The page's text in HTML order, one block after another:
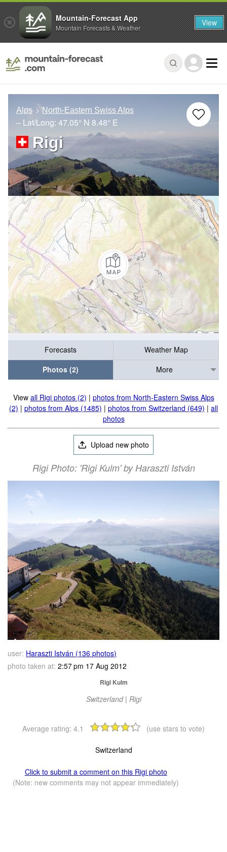
Alps North-Eastern Swiss Alps
– Lat/Long: 47.05° N 8.48° E
Rigi
Forecasts
Weather Map
Photos (2)
More
View all Rigi photos (2) | photos from North-Eastern Swiss Alps
(2) | photos from Alps (1485) | photos from Switzerland (649) | all
photos
Upload new photo
Rigi Photo: 'Rigi Kulm' by Haraszti István
user: Haraszti István (136 photos)
photo taken at: 2:57 pm 17 Aug 2012
Rigi Kulm
Switzerland | Rigi
Average rating: 4.1 (use stars to vote)
Switzerland
Click to submit a comment on this Rigi photo
(Note: new comments may not appear immediately)
Mountain-Forecast App
Mountain Forecasts & Weather View